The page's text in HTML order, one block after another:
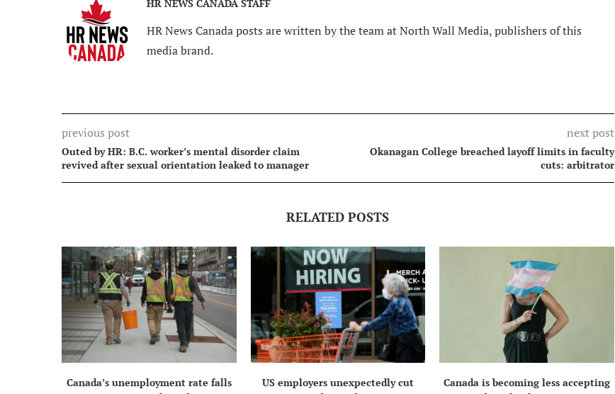
HR NEWS CANADA STAFF
HR News Canada posts are written by the team at North Wall Media, publishers of this
media brand.
previous post
Outed by HR: B.C. worker’s mental disorder claim
revived after sexual orientation leaked to manager
next post
Okanagan College breached layoff limits in faculty
cuts: arbitrator
RELATED POSTS
Canada’s unemployment rate falls
US employers unexpectedly cut
Canada is becoming less accepting